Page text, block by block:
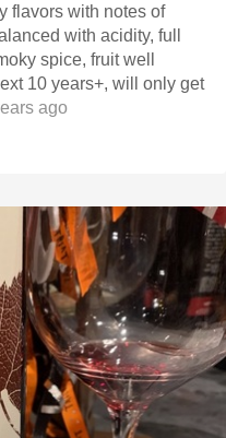
flavors with notes of
with acidity, full
spice, fruit well
10 years+, will only get
ago